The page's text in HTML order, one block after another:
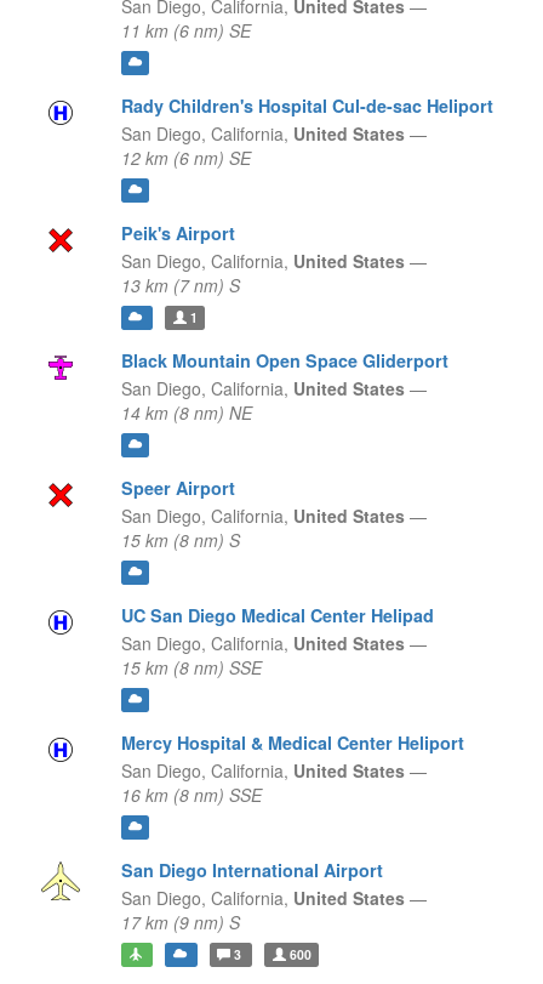
San Diego, California, United States —
11 km (6 nm) SE
Rady Children's Hospital Cul-de-sac Heliport
San Diego, California, United States —
12 km (6 nm) SE
Peik's Airport
San Diego, California, United States —
13 km (7 nm) S
1
Black Mountain Open Space Gliderport
San Diego, California, United States —
14 km (8 nm) NE
Speer Airport
San Diego, California, United States —
15 km (8 nm) S
UC San Diego Medical Center Helipad
San Diego, California, United States —
15 km (8 nm) SSE
Mercy Hospital & Medical Center Heliport
San Diego, California, United States —
16 km (8 nm) SSE
San Diego International Airport
San Diego, California, United States —
17 km (9 nm) S
3 600